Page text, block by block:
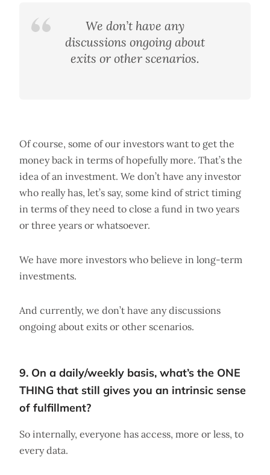
We don’t have any
discussions ongoing about
exits or other scenarios.
Of course, some of our investors want to get the
money back in terms of hopefully more. That’s the
idea of an investment. We don’t have any investor
who really has, let’s say, some kind of strict timing
in terms of they need to close a fund in two years
or three years or whatsoever.
We have more investors who believe in long-term
investments.
And currently, we don’t have any discussions
ongoing about exits or other scenarios.
9. On a daily/weekly basis, what’s the ONE
THING that still gives you an intrinsic sense
of fulfillment?
So internally, everyone has access, more or less, to
every data.